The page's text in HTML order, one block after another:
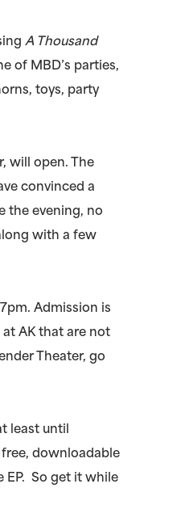
A Thousand
of MBD’s parties,
toys, party
will open. The
convinced a
the evening, no
with a few
Admission is
at AK that are not
Theater, go
least until
free, downloadable
EP. So get it while